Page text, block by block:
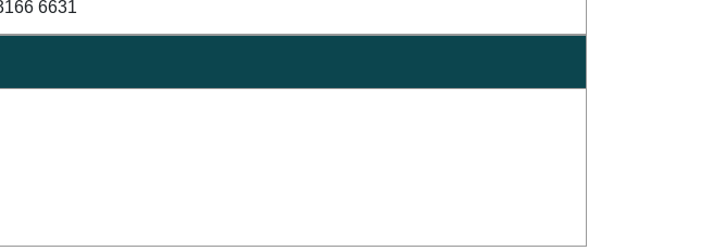
6631